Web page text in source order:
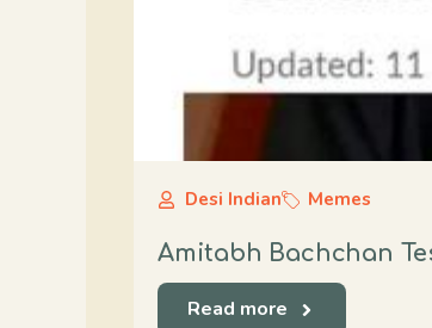
Desi Indian Memes
Amitabh Bachchan
Read more